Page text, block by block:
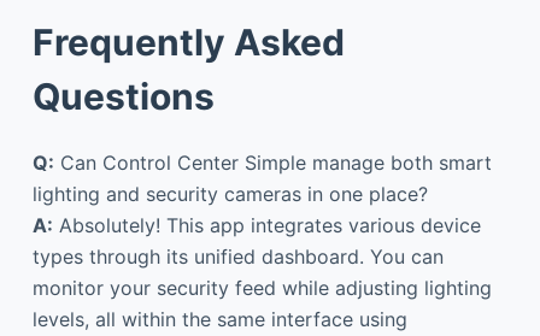
Frequently Asked
Questions
Q: Can Control Center Simple manage both smart
lighting and security cameras in one place?
A: Absolutely! This app integrates various device
types through its unified dashboard. You can
monitor your security feed while adjusting lighting
levels, all within the same interface using